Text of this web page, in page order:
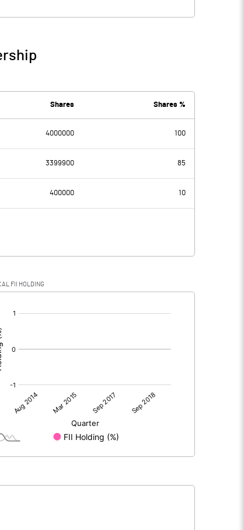
Shares Shares %
4000000 100
3399900 85
400000 10
FII HOLDING